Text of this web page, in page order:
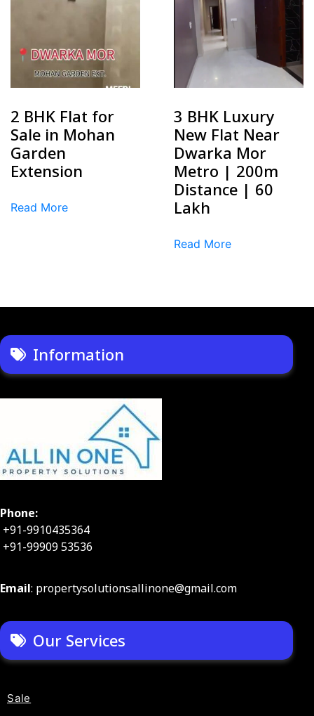
2 BHK Flat for
Sale in Mohan
Garden
Extension
Read More
3 BHK Luxury
New Flat Near
Dwarka Mor
Metro | 200m
Distance | ₹60
Lakh
Read More
Information
Phone:
+91-9910435364
+91-99909 53536
Email: propertysolutionsallinone@gmail.com
Our Services
Sale